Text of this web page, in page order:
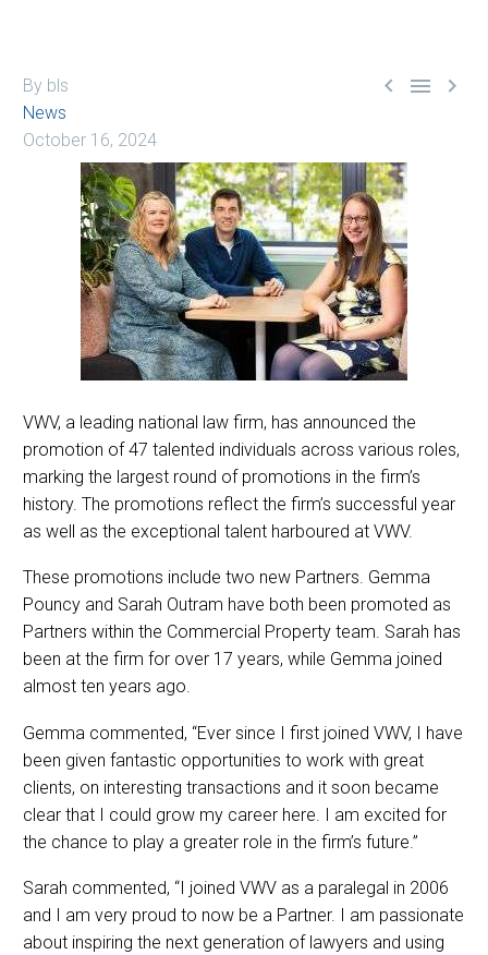
  
By bls
News
October 16, 2024
VWV, a leading national law firm, has announced the
promotion of 47 talented individuals across various roles,
marking the largest round of promotions in the firm’s
history. The promotions reflect the firm’s successful year
as well as the exceptional talent harboured at VWV.
These promotions include two new Partners. Gemma
Pouncy and Sarah Outram have both been promoted as
Partners within the Commercial Property team. Sarah has
been at the firm for over 17 years, while Gemma joined
almost ten years ago.
Gemma commented, “Ever since I first joined VWV, I have
been given fantastic opportunities to work with great
clients, on interesting transactions and it soon became
clear that I could grow my career here. I am excited for
the chance to play a greater role in the firm’s future.”
Sarah commented, “I joined VWV as a paralegal in 2006
and I am very proud to now be a Partner. I am passionate
about inspiring the next generation of lawyers and using